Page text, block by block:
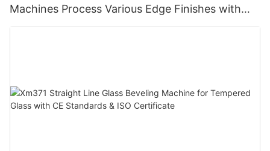
Machines Process Various Edge Finishes with
PLC